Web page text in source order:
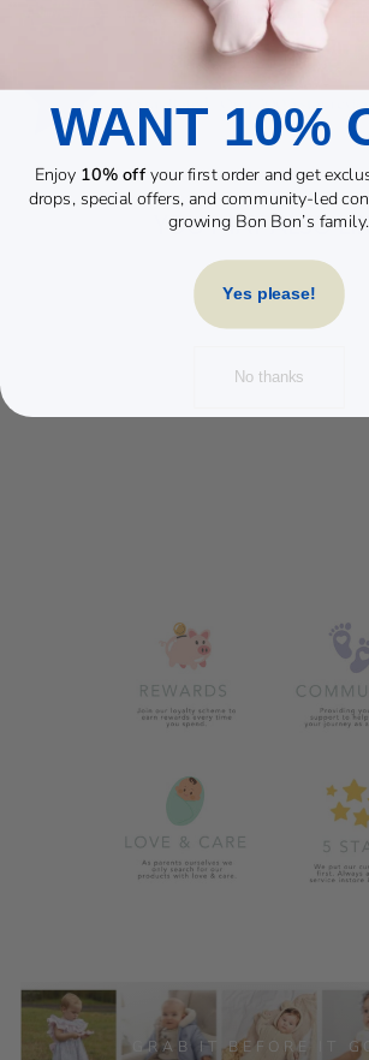
YOU MAY ALSO LIKE
GRAB IT BEFORE IT
WANT 10%
Enjoy 10% offyour first order and get
drops, special offers, and community-led
growing Bon Bon’s family.
Yes please!
No thanks